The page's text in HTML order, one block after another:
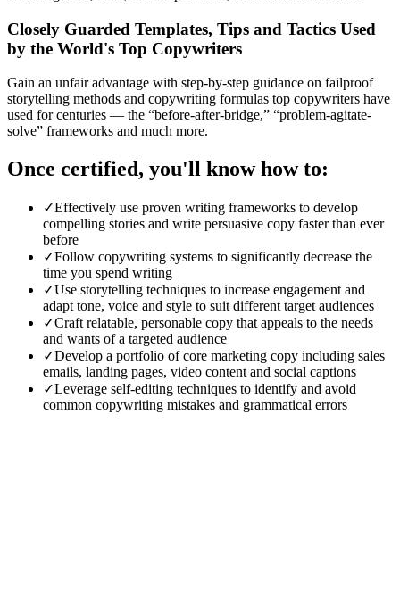
Closely Guarded Templates, Tips and Tactics Used
by the World's Top Copywriters
Gain an unfair advantage with step-by-step guidance on failproof
storytelling methods and copywriting formulas top copywriters have
used for centuries — the “before-after-bridge,” “problem-agitate-
solve” frameworks and much more.
Once certified, you'll know how to:
✓Effectively use proven writing frameworks to develop
compelling stories and write persuasive copy faster than ever
before
✓Follow copywriting systems to significantly decrease the
time you spend writing
✓Use storytelling techniques to increase engagement and
adapt tone, voice and style to suit different target audiences
✓Craft relatable, personable copy that appeals to the needs
and wants of a targeted audience
✓Develop a portfolio of core marketing copy including sales
emails, landing pages, video content and social captions
✓Leverage self-editing techniques to identify and avoid
common copywriting mistakes and grammatical errors